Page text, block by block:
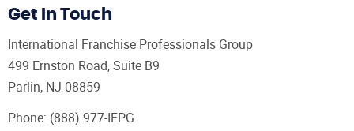
Get In Touch
International Franchise Professionals Group
499 Ernston Road, Suite B9
Parlin, NJ 08859
Phone: (888) 977-IFPG